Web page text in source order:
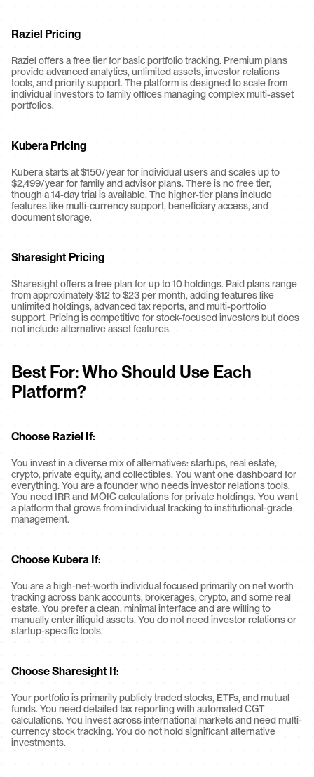
Raziel Pricing
Raziel offers a free tier for basic portfolio tracking. Premium plans
provide advanced analytics, unlimited assets, investor relations
tools, and priority support. The platform is designed to scale from
individual investors to family offices managing complex multi-asset
portfolios.
Kubera Pricing
Kubera starts at $150/year for individual users and scales up to
$2,499/year for family and advisor plans. There is no free tier,
though a 14-day trial is available. The higher-tier plans include
features like multi-currency support, beneficiary access, and
document storage.
Sharesight Pricing
Sharesight offers a free plan for up to 10 holdings. Paid plans range
from approximately $12 to $23 per month, adding features like
unlimited holdings, advanced tax reports, and multi-portfolio
support. Pricing is competitive for stock-focused investors but does
not include alternative asset features.
Best For: Who Should Use Each
Platform?
Choose Raziel If:
You invest in a diverse mix of alternatives: startups, real estate,
crypto, private equity, and collectibles. You want one dashboard for
everything. You are a founder who needs investor relations tools.
You need IRR and MOIC calculations for private holdings. You want
a platform that grows from individual tracking to institutional-grade
management.
Choose Kubera If:
You are a high-net-worth individual focused primarily on net worth
tracking across bank accounts, brokerages, crypto, and some real
estate. You prefer a clean, minimal interface and are willing to
manually enter illiquid assets. You do not need investor relations or
startup-specific tools.
Choose Sharesight If:
Your portfolio is primarily publicly traded stocks, ETFs, and mutual
funds. You need detailed tax reporting with automated CGT
calculations. You invest across international markets and need multi-
currency stock tracking. You do not hold significant alternative
investments.